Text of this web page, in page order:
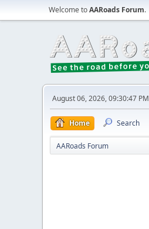
Welcome toAARoads Forum.
August 06, 2026, 09:30:47 PM
Home Search
AARoads Forum